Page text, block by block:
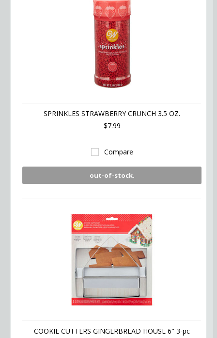
SPRINKLES STRAWBERRY CRUNCH 3.5 OZ.
$7.99
Compare
out-of-stock.
COOKIE CUTTERS GINGERBREAD HOUSE 6" 3-pc